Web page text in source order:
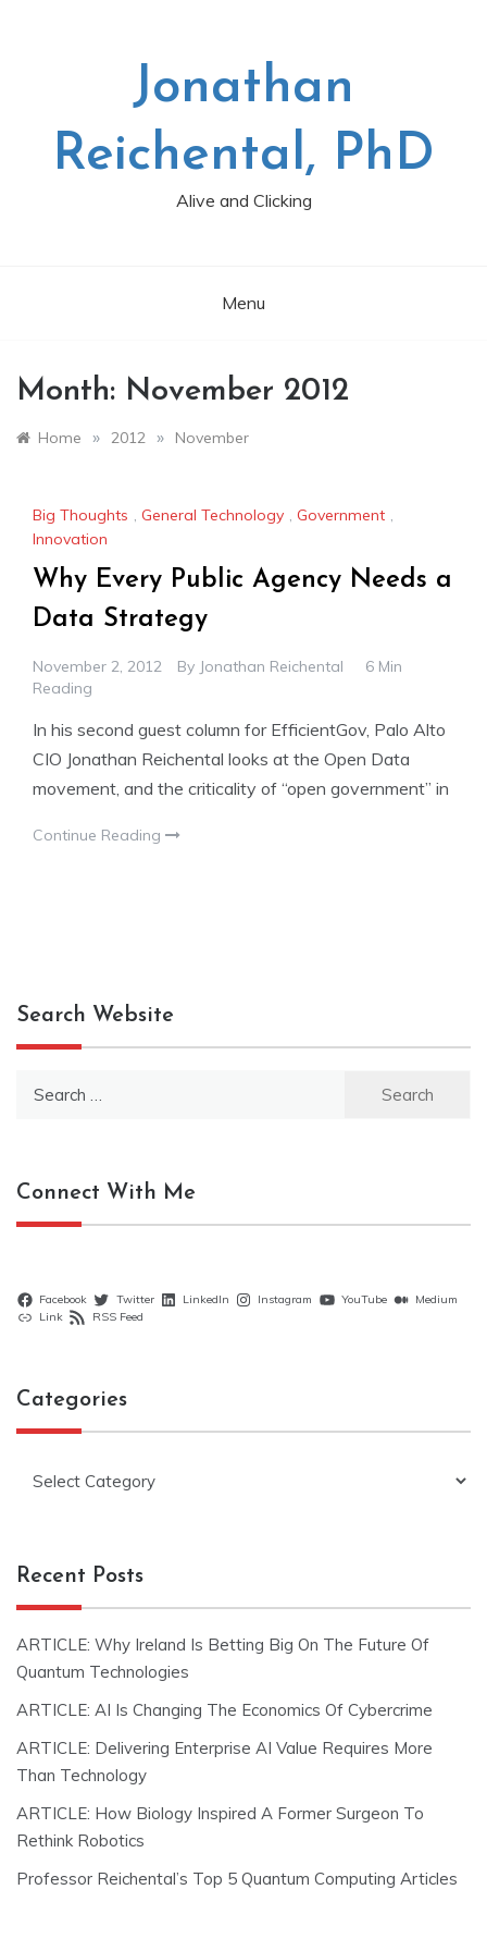
Jonathan
Reichental, PhD
Alive and Clicking
Menu
Month: November 2012
Home » 2012 » November
Big Thoughts , General Technology , Government ,
Innovation
Why Every Public Agency Needs a
Data Strategy
November 2, 2012 By Jonathan Reichental
6 Min
Reading
In his second guest column for EfficientGov, Palo Alto
CIO Jonathan Reichental looks at the Open Data
movement, and the criticality of “open government” in
Continue Reading
Search Website
Connect With Me
Facebook Twitter LinkedIn Instagram YouTube
Medium
Link
RSS Feed
Categories
Recent Posts
ARTICLE: Why Ireland Is Betting Big On The Future Of
Quantum Technologies
ARTICLE: AI Is Changing The Economics Of Cybercrime
ARTICLE: Delivering Enterprise AI Value Requires More
Than Technology
ARTICLE: How Biology Inspired A Former Surgeon To
Rethink Robotics
Professor Reichental’s Top 5 Quantum Computing Articles